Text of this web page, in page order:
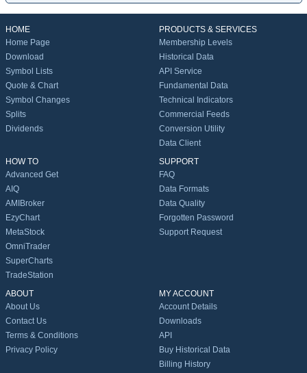
HOME
Home Page
Download
Symbol Lists
Quote & Chart
Symbol Changes
Splits
Dividends
PRODUCTS & SERVICES
Membership Levels
Historical Data
API Service
Fundamental Data
Technical Indicators
Commercial Feeds
Conversion Utility
Data Client
HOW TO
Advanced Get
AIQ
AMIBroker
EzyChart
MetaStock
OmniTrader
SuperCharts
TradeStation
SUPPORT
FAQ
Data Formats
Data Quality
Forgotten Password
Support Request
ABOUT
About Us
Contact Us
Terms & Conditions
Privacy Policy
MY ACCOUNT
Account Details
Downloads
API
Buy Historical Data
Billing History